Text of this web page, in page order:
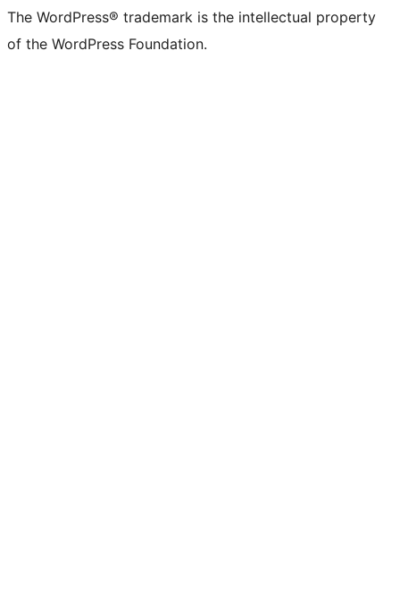
The WordPress® trademark is the intellectual property
of the WordPress Foundation.